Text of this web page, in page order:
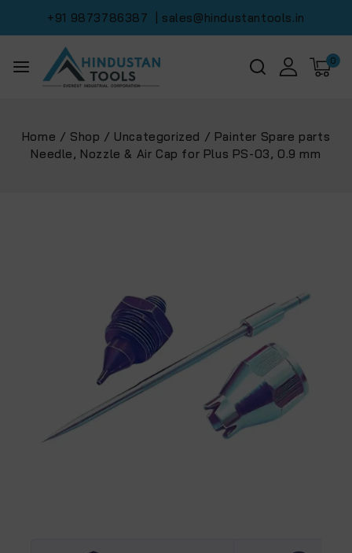
+91 9873786387 | sales@hindustantools.in
0
Home / Shop / Uncategorized / Painter Spare parts
Needle, Nozzle & Air Cap for Plus PS-03, 0.9 mm